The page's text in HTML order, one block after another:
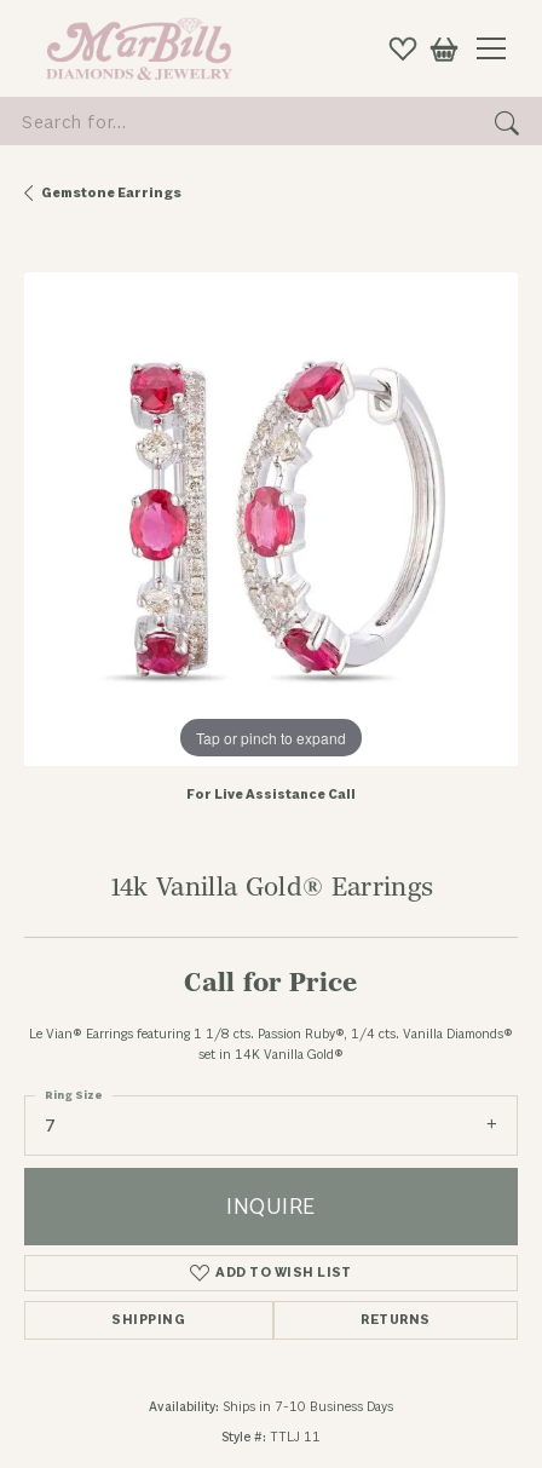
for...
Gemstone Earrings
Tap or pinch to expand
For Live Assistance Call
14k Vanilla Gold® Earrings
Call for Price
Le Vian® Earrings featuring 1 1/8 cts. Passion Ruby®, 1/4 cts. Vanilla Diamonds®
set in 14K Vanilla Gold®
7
Ring Size
INQUIRE
ADD TO WISH LIST
SHIPPING RETURNS
Availability: Ships in 7-10 Business Days
Style #: TTLJ 11